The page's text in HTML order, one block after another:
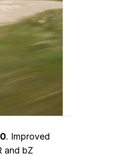
. Improved
and bZ